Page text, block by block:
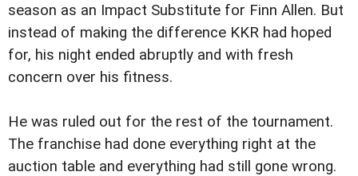
season as an Impact Substitute for Finn Allen. But
instead of making the difference KKR had hoped
for, his night ended abruptly and with fresh
concern over his fitness.
He was ruled out for the rest of the tournament.
The franchise had done everything right at the
auction table and everything had still gone wrong.